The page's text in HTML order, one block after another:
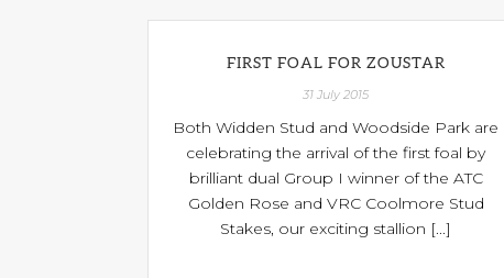
FIRST FOAL FOR ZOUSTAR
31 July 2015
Both Widden Stud and Woodside Park are
celebrating the arrival of the first foal by
brilliant dual Group I winner of the ATC
Golden Rose and VRC Coolmore Stud
Stakes, our exciting stallion [...]